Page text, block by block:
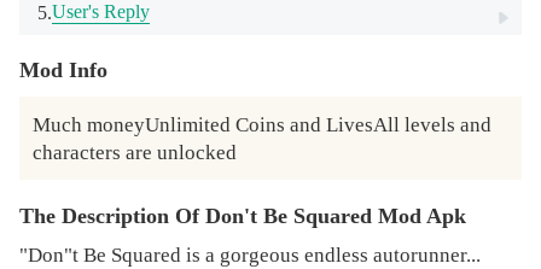
5.User's Reply
Mod Info
Much moneyUnlimited Coins and LivesAll levels and
characters are unlocked
The Description Of Don't Be Squared Mod Apk
"Don"t Be Squared is a gorgeous endless autorunner...